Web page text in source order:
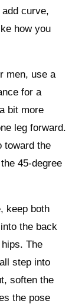
curve,
how you
men, use a
for a
bit more
leg forward.
toward the
45‑degree
keep both
the back
The
step into
soften the
the pose